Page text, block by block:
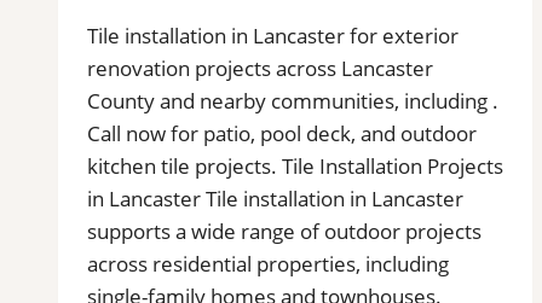
Tile installation in Lancaster for exterior
renovation projects across Lancaster
County and nearby communities, including .
Call now for patio, pool deck, and outdoor
kitchen tile projects. Tile Installation Projects
in Lancaster Tile installation in Lancaster
supports a wide range of outdoor projects
across residential properties, including
single-family homes and townhouses.